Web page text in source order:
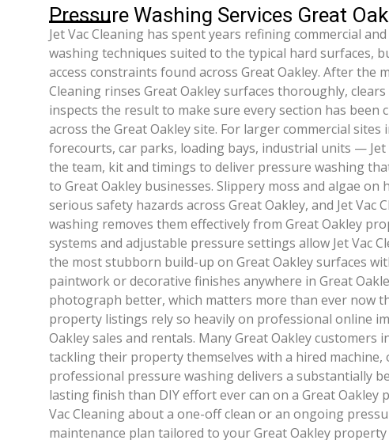
Pressure Washing Services Great
Jet Vac Cleaning has spent years refining commercial
washing techniques suited to the typical hard surfaces,
access constraints found across Great Oakley. After the
Cleaning rinses Great Oakley surfaces thoroughly,
inspects the result to make sure every section has been
across the Great Oakley site. For larger commercial
forecourts, car parks, loading bays, industrial units — Jet
the team, kit and timings to deliver pressure washing
to Great Oakley businesses. Slippery moss and algae on
serious safety hazards across Great Oakley, and Jet Vac
washing removes them effectively from Great Oakley
systems and adjustable pressure settings allow Jet Vac
the most stubborn build-up on Great Oakley surfaces
paintwork or decorative finishes anywhere in Great
photograph better, which matters more than ever now
property listings rely so heavily on professional online
Oakley sales and rentals. Many Great Oakley customers
tackling their property themselves with a hired machine,
professional pressure washing delivers a substantially
lasting finish than DIY effort ever can on a Great Oakley
Vac Cleaning about a one-off clean or an ongoing
maintenance plan tailored to your Great Oakley